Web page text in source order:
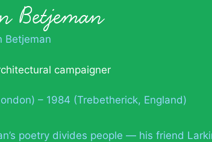
Betjeman
Betjeman
campaigner
– 1984 (Trebetherick, England)
poetry divides people — his friend